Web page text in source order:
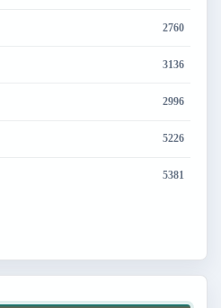
2760
3136
2996
5226
5381